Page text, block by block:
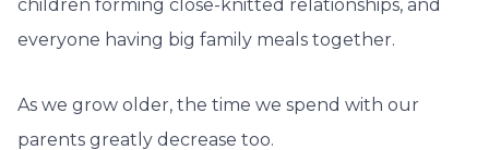
children forming close-knitted relationships, and
everyone having big family meals together.
As we grow older, the time we spend with our
parents greatly decrease too.